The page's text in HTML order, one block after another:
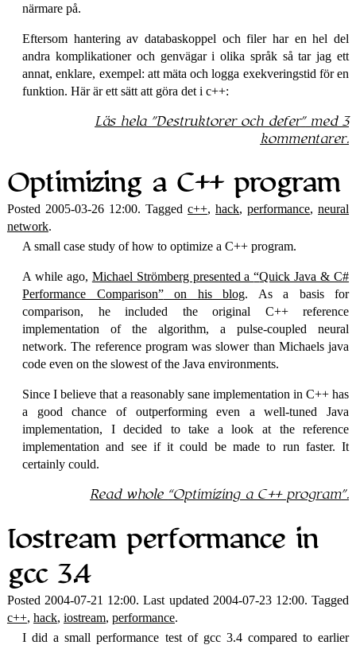
närmare på.
Eftersom hantering av databaskoppel och filer har en hel del
andra komplikationer och genvägar i olika språk så tar jag ett
annat, enklare, exempel: att mäta och logga exekveringstid för en
funktion. Här är ett sätt att göra det i c++:
Läs hela Destruktorer och defer med 3
kommentarer.
Optimizing a C++ program
Posted 2005-03-26 12:00. Taggedc++,hack,performance,neural
network.
A small case study of how to optimize a C++ program.
A while ago, Michael Strömberg presented a Quick Java & C#
Performance Comparison on his blog. As a basis for
comparison, he included the original C++ reference
implementation of the algorithm, a pulse-coupled neural
network. The reference program was slower than Michaels java
code even on the slowest of the Java environments.
Since I believe that a reasonably sane implementation in C++ has
a good chance of outperforming even a well-tuned Java
implementation, I decided to take a look at the reference
implementation and see if it could be made to run faster. It
certainly could.
Read whole Optimizing a C++ program .
Iostream performance in
gcc 3.4
Posted 2004-07-21 12:00. Last updated 2004-07-23 12:00. Tagged
c++, hack, iostream, performance.
I did a small performance test of gcc 3.4 compared to earlier